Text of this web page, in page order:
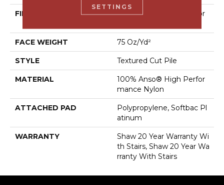
FIBER
100% Anso® High Perfor
FACE WEIGHT 75 Oz/yd²
STYLE Textured Cut Pile
MATERIAL
100% Anso® High Perfor
Mance Nylon
ATTACHED PAD
Polypropylene, Softbac Pl
Atinum
WARRANTY
Shaw 20 Year Warranty Wi
Th Stairs, Shaw 20 Year Wa
Rranty With Stairs
SETTINGS